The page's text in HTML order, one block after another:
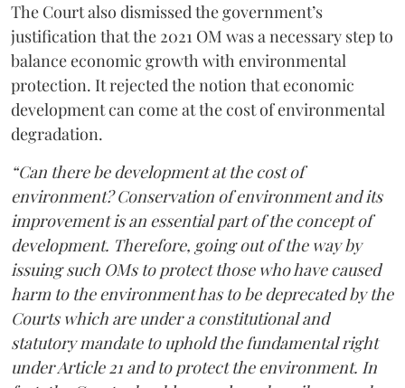
The Court also dismissed the government’s
justification that the 2021 OM was a necessary step to
balance economic growth with environmental
protection. It rejected the notion that economic
development can come at the cost of environmental
degradation.
“Can there be development at the cost of
environment? Conservation of environment and its
improvement is an essential part of the concept of
development. Therefore, going out of the way by
issuing such OMs to protect those who have caused
harm to the environment has to be deprecated by the
Courts which are under a constitutional and
statutory mandate to uphold the fundamental right
under Article 21 and to protect the environment. In